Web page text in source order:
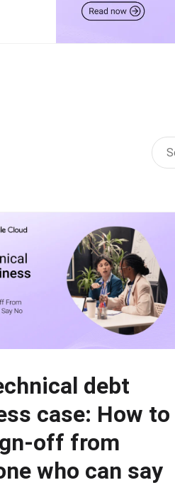
debt
case: How to
off from
who can say